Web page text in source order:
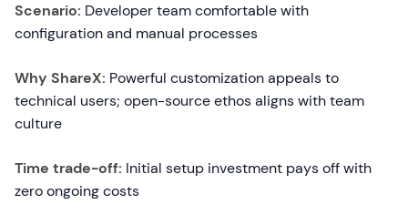
Scenario: Developer team comfortable with
configuration and manual processes
Why ShareX: Powerful customization appeals to
technical users; open-source ethos aligns with team
culture
Time trade-off: Initial setup investment pays off with
zero ongoing costs